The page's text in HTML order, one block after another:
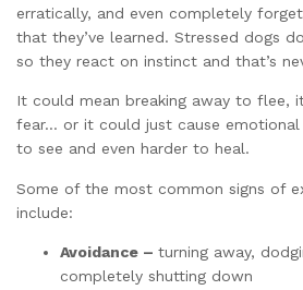
erratically, and even completely
that they’ve learned. Stressed dogs
so they react on instinct and that’s
It could mean breaking away to flee,
fear… or it could just cause
to see and even harder to heal.
Some of the most common signs of
include:
Avoidance – turning away,
completely shutting down